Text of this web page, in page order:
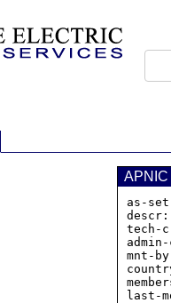
APNIC
descr:
tech-
mnt-
last-